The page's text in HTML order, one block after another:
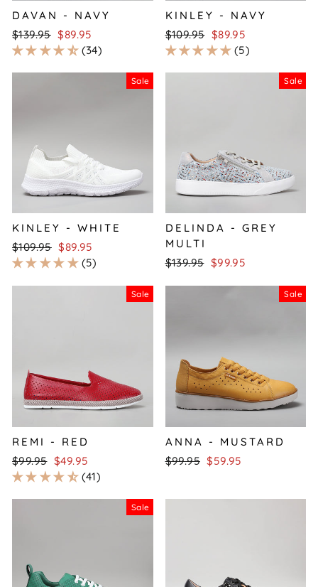
DAVAN - NAVY
Regular
price
$139.95 Sale
price
$89.95
34
KINLEY - NAVY
Regular
price
$109.95 Sale
price
$89.95
5
Sale
KINLEY - WHITE
Regular
price
$109.95 Sale
price
$89.95
5
Sale
DELINDA - GREY
MULTI
Regular
$139.95 Sale
$99.95
Sale
REMI - RED
Regular
price
$99.95 Sale
price
$49.95
41
Sale
ANNA - MUSTARD
Regular
$99.95 Sale
$59.95
Sale